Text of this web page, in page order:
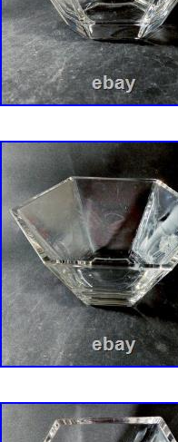
txzj99 txzj115.